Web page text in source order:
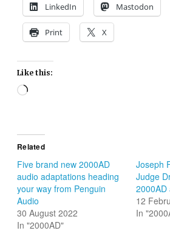
LinkedIn Mastodon
Print X
Like this:
Loading…
Related
Five brand new 2000AD
audio adaptations heading
your way from Penguin
Audio
30 August 2022
In "2000AD"
Joseph
Judge
2000AD
12
In